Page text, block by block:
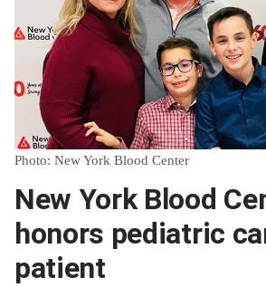
Photo: New York Blood Center
New York Blood
honors pediatric
patient